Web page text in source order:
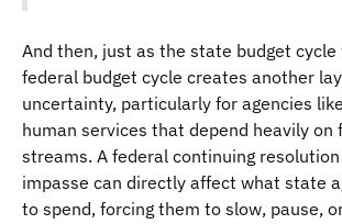
And then, just as the state budget cycle
federal budget cycle creates another
uncertainty, particularly for agencies
human services that depend heavily on
streams. A federal continuing
impasse can directly affect what state
to spend, forcing them to slow, pause,